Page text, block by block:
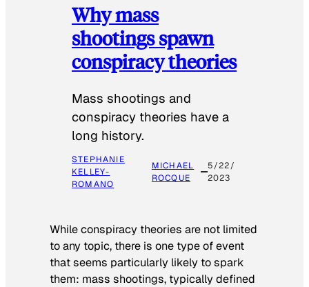
Why mass
shootings spawn
conspiracy theories
Mass shootings and
conspiracy theories have a
long history.
STEPHANIE
KELLEY-
ROMANO
MICHAEL
ROCQUE
5/22/
2023
While conspiracy theories are not limited
to any topic, there is one type of event
that seems particularly likely to spark
them: mass shootings, typically defined